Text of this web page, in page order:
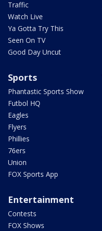
Traffic
Watch Live
Ya Gotta Try This
Seen On TV
Good Day Uncut
Sports
Phantastic Sports Show
Futbol HQ
Eagles
Flyers
Phillies
76ers
Union
FOX Sports App
Entertainment
Contests
FOX Shows